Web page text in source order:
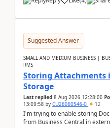
Suggested Answer
SMALL AND MEDIUM BUSINESS |
RMS
Storing Attachments
Storage
Last replied 8 Aug 2026 12:28:00
13:09:58 by CU26060546-0 12
I'm trying to enable storing
from Business Central in